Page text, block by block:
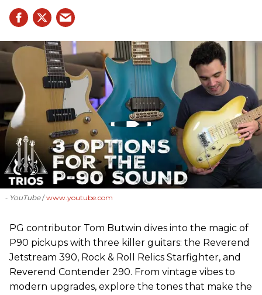
- YouTube www.youtube.com
PG contributor Tom Butwin dives into the magic of
P90 pickups with three killer guitars: the Reverend
Jetstream 390, Rock & Roll Relics Starfighter, and
Reverend Contender 290. From vintage vibes to
modern upgrades, explore the tones that make the